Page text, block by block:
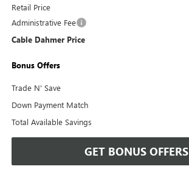
Retail Price
Administrative Fee
Cable Dahmer Price
Bonus Offers
Trade N' Save
Down Payment Match
Total Available Savings
GET BONUS OFFERS